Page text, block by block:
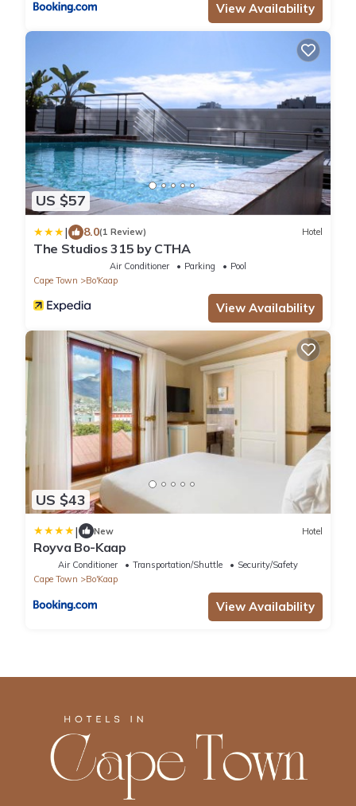
View Availability
US $57
| 8.0(1 Review) Hotel
The Studios 315 by CTHA
Air Conditioner Parking
Pool
Cape Town
Bo'Kaap
View Availability
US $43
| New Hotel
Royva Bo-Kaap
Air Conditioner Transportation/Shuttle
Security/Safety
Cape Town
Bo'Kaap
View Availability